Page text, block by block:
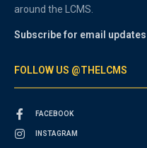
around the LCMS.
Subscribe for email updates
FOLLOW US @THELCMS
FACEBOOK
INSTAGRAM